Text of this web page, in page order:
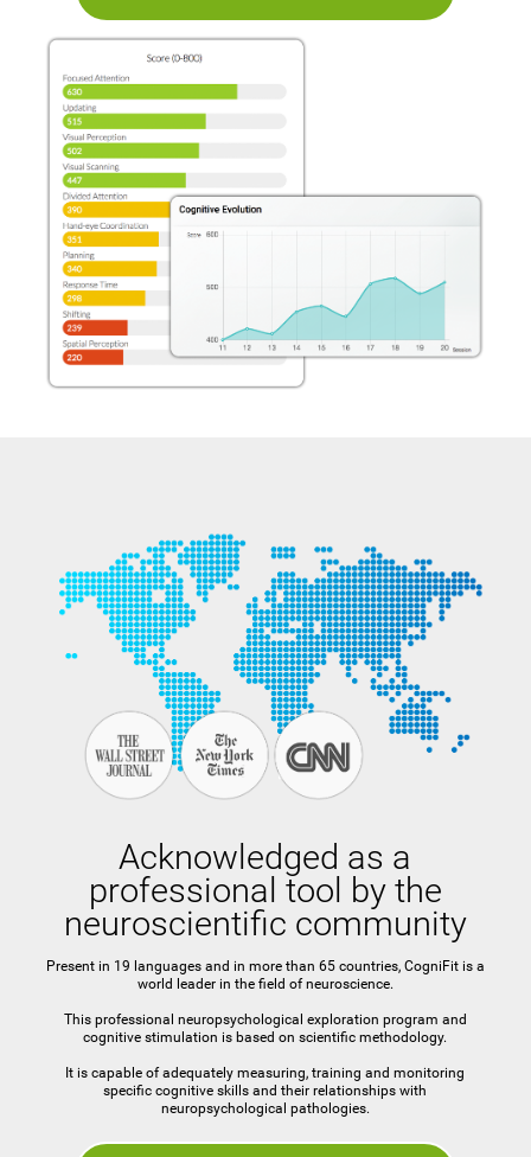
Acknowledged as a
professional tool by the
neuroscientific community
Present in 19 languages and in more than 65 countries, CogniFit is a
world leader in the field of neuroscience.
This professional neuropsychological exploration program and
cognitive stimulation is based on scientific methodology.
It is capable of adequately measuring, training and monitoring
specific cognitive skills and their relationships with
neuropsychological pathologies.